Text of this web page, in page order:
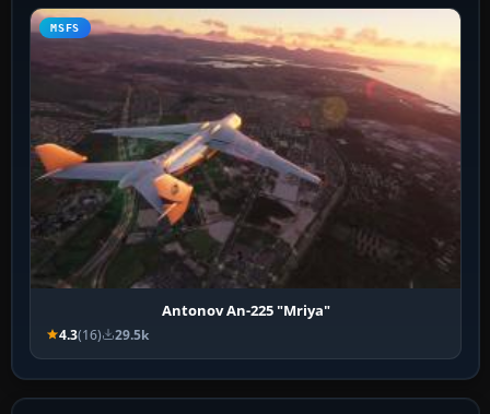
MSFS
Antonov An-225 "Mriya"
4.3(16) 29.5k